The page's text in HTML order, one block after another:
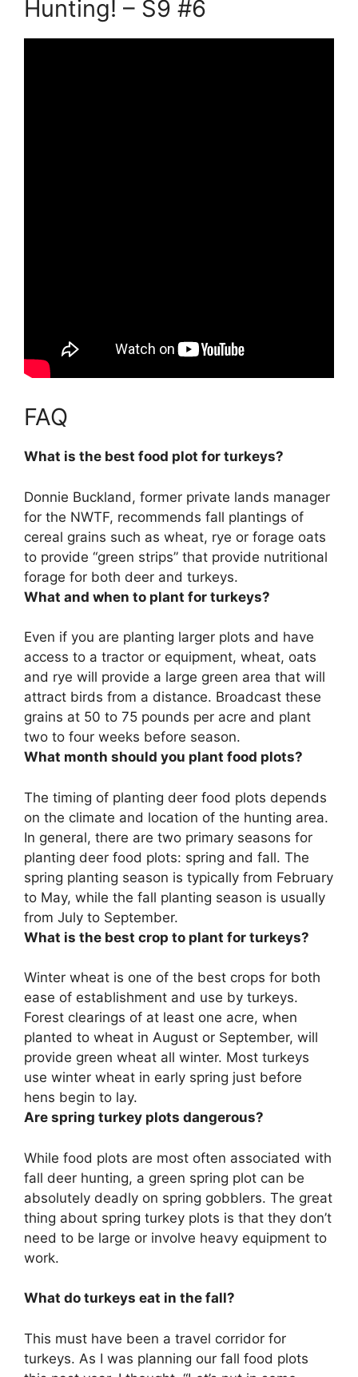
Hunting! – S9 #6
FAQ
What is the best food plot for turkeys?
Donnie Buckland, former private lands manager
for the NWTF, recommends fall plantings of
cereal grains such as wheat, rye or forage oats
to provide “green strips” that provide nutritional
forage for both deer and turkeys.
What and when to plant for turkeys?
Even if you are planting larger plots and have
access to a tractor or equipment, wheat, oats
and rye will provide a large green area that will
attract birds from a distance. Broadcast these
grains at 50 to 75 pounds per acre and plant
two to four weeks before season.
What month should you plant food plots?
The timing of planting deer food plots depends
on the climate and location of the hunting area.
In general, there are two primary seasons for
planting deer food plots: spring and fall. The
spring planting season is typically from February
to May, while the fall planting season is usually
from July to September.
What is the best crop to plant for turkeys?
Winter wheat is one of the best crops for both
ease of establishment and use by turkeys.
Forest clearings of at least one acre, when
planted to wheat in August or September, will
provide green wheat all winter. Most turkeys
use winter wheat in early spring just before
hens begin to lay.
Are spring turkey plots dangerous?
While food plots are most often associated with
fall deer hunting, a green spring plot can be
absolutely deadly on spring gobblers. The great
thing about spring turkey plots is that they don’t
need to be large or involve heavy equipment to
work.
What do turkeys eat in the fall?
This must have been a travel corridor for
turkeys. As I was planning our fall food plots